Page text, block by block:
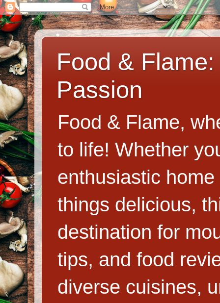
Food &
Passion
Food & Flame,
to life! Whether
enthusiastic
things delicious,
destination for
tips, and food
diverse cuisines,